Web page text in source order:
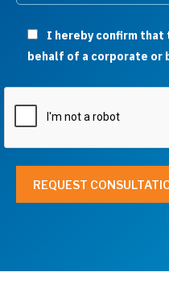
I hereby confirm that
behalf of a corporate or